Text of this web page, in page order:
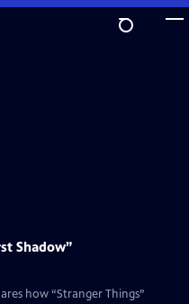
Shadow”
how “Stranger Things”